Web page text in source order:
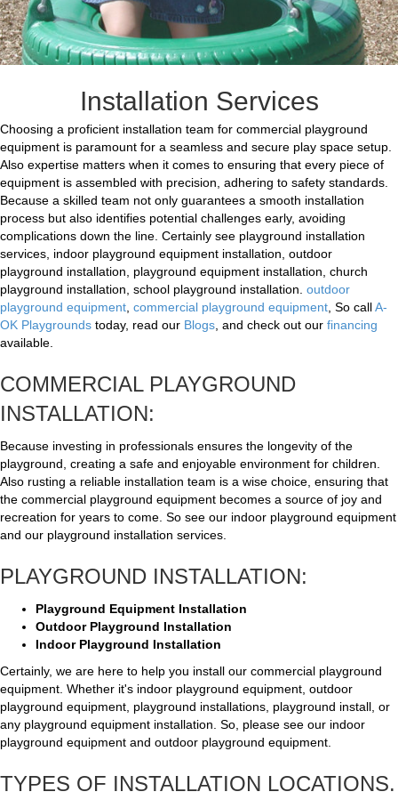
Installation Services
Choosing a proficient installation team for commercial playground
equipment is paramount for a seamless and secure play space setup.
Also expertise matters when it comes to ensuring that every piece of
equipment is assembled with precision, adhering to safety standards.
Because a skilled team not only guarantees a smooth installation
process but also identifies potential challenges early, avoiding
complications down the line. Certainly see playground installation
services, indoor playground equipment installation, outdoor
playground installation, playground equipment installation, church
playground installation, school playground installation. outdoor
playground equipment commercial playground equipment , So callA-
OK Playgrounds today, read our Blogs , and check out our financing
available.
COMMERCIAL PLAYGROUND
INSTALLATION:
Because investing in professionals ensures the longevity of the
playground, creating a safe and enjoyable environment for children.
Also rusting a reliable installation team is a wise choice, ensuring that
the commercial playground equipment becomes a source of joy and
recreation for years to come. So see our indoor playground equipment
and our playground installation services.
PLAYGROUND INSTALLATION:
Playground Equipment Installation
Outdoor Playground Installation
Indoor Playground Installation
Certainly, we are here to help you install our commercial playground
equipment. Whether it's indoor playground equipment, outdoor
playground equipment, playground installations, playground install, or
any playground equipment installation. So, please see our indoor
playground equipment and outdoor playground equipment.
TYPES OF INSTALLATION LOCATIONS.